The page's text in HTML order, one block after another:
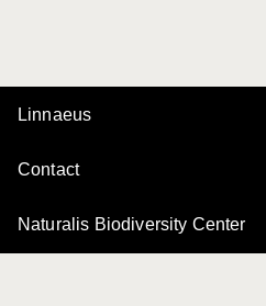
Linnaeus
Contact
Naturalis Biodiversity Center